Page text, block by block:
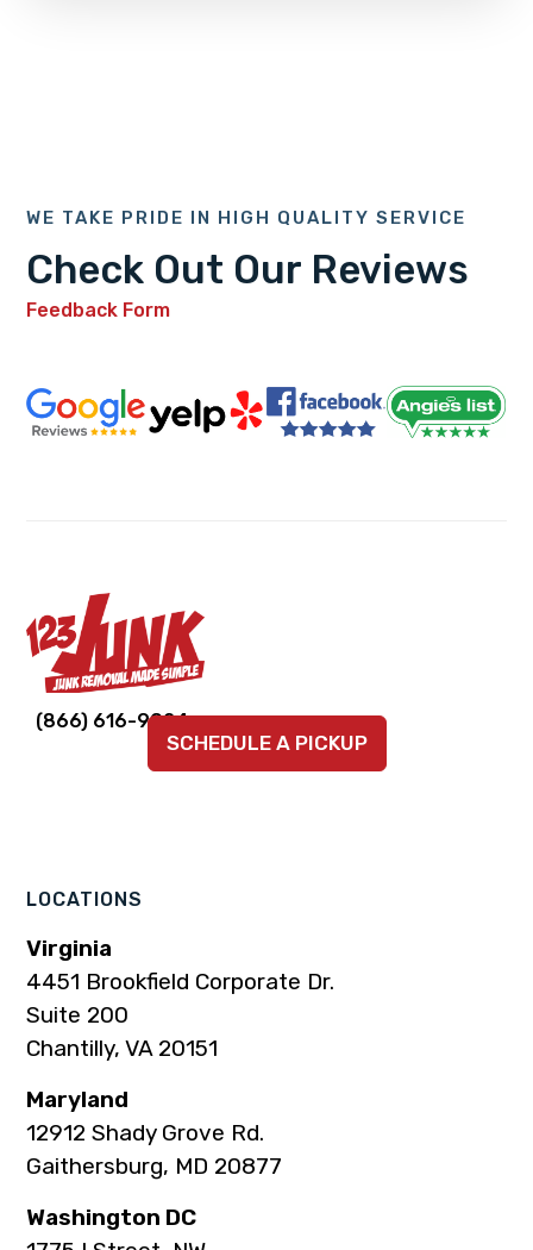
WE TAKE PRIDE IN HIGH QUALITY SERVICE
Check Out Our Reviews
Feedback Form
Link
Link
Link
Link
Link
(866) 616-9924
SCHEDULE A PICKUP
LOCATIONS
Virginia
4451 Brookfield Corporate Dr.
Suite 200
Chantilly, VA 20151
Maryland
12912 Shady Grove Rd.
Gaithersburg, MD 20877
Washington DC